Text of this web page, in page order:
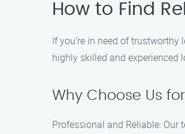
How to Find
If you’re in need of
highly skilled and experienced
Why Choose Us
Professional and Reliable: